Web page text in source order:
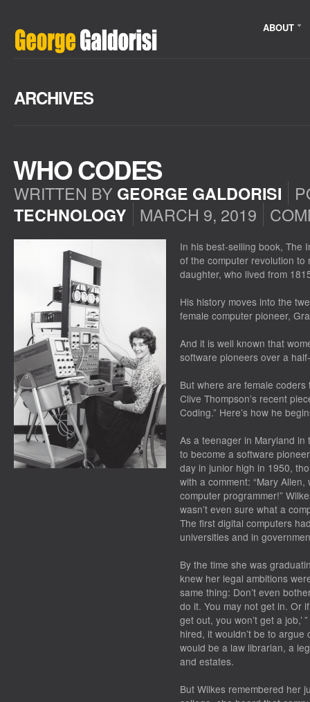
ABOUT
ARCHIVES
WHO CODES
WRITTEN BY GEORGE GALDORISI
TECHNOLOGY MARCH 9, 2019
In his best-selling book, The
of the computer revolution to
daughter, who lived from
His history moves into the
female computer pioneer,
And it is well known that
software pioneers over a
But where are female
Clive Thompson’s recent
Coding.” Here’s how he
As a teenager in Maryland
to become a software
day in junior high in 1950,
with a comment: “Mary
computer programmer!”
wasn’t even sure what a
The first digital computers
universities and in
By the time she was
knew her legal ambitions
same thing: Don’t even
do it. You may not get in. Or
get out, you won’t get a
hired, it wouldn’t be to
would be a law librarian, a
and estates.
But Wilkes remembered her